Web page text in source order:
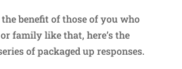
benefit of those of you who
family like that, here’s the
of packaged up responses.